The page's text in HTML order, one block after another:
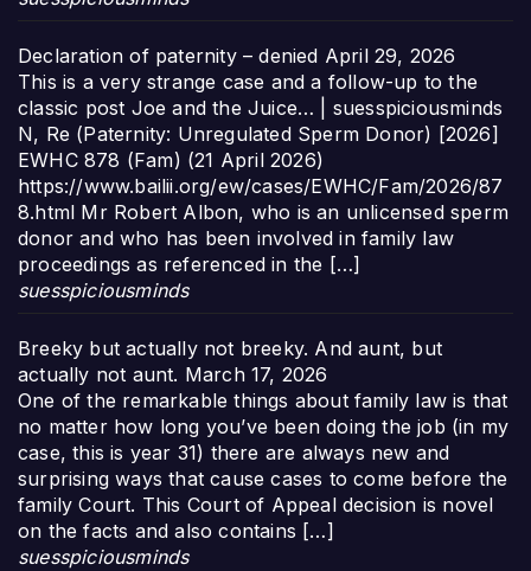
Declaration of paternity – denied April 29, 2026
This is a very strange case and a follow-up to the
classic post Joe and the Juice… | suesspiciousminds
N, Re (Paternity: Unregulated Sperm Donor) [2026]
EWHC 878 (Fam) (21 April 2026)
https://www.bailii.org/ew/cases/EWHC/Fam/2026/87
8.html Mr Robert Albon, who is an unlicensed sperm
donor and who has been involved in family law
proceedings as referenced in the […]
suesspiciousminds
Breeky but actually not breeky. And aunt, but
actually not aunt. March 17, 2026
One of the remarkable things about family law is that
no matter how long you’ve been doing the job (in my
case, this is year 31) there are always new and
surprising ways that cause cases to come before the
family Court. This Court of Appeal decision is novel
on the facts and also contains […]
suesspiciousminds